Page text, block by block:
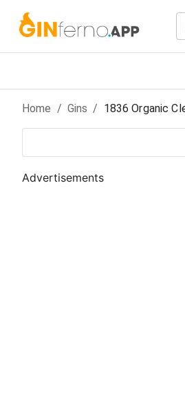
Home / Gins / 1836 Organic
Advertisements